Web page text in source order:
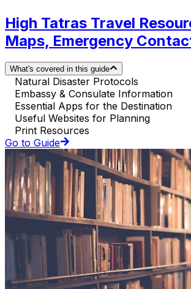
High Tatras Travel
Maps, Emergency
What's covered in this guide
Natural Disaster Protocols
Embassy & Consulate Information
Essential Apps for the Destination
Useful Websites for Planning
Print Resources
Go to Guide